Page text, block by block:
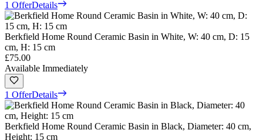
1 OfferDetails
Berkfield Home Round Ceramic Basin in White, W: 40 cm, D: 15
cm, H: 15 cm
£75.00
Available Immediately
1 OfferDetails
Berkfield Home Round Ceramic Basin in Black, Diameter: 40 cm,
Height: 15 cm